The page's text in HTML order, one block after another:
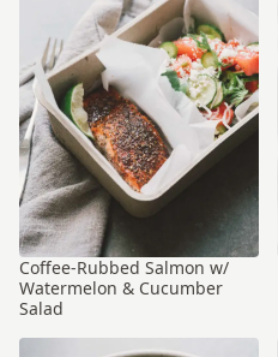
Coffee-Rubbed Salmon w/
Watermelon & Cucumber
Salad